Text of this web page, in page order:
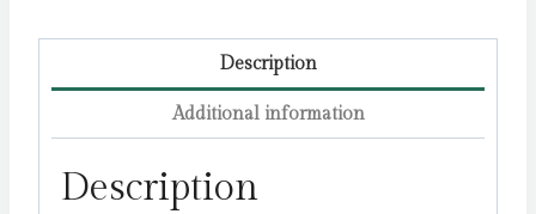
Description
Additional information
Description